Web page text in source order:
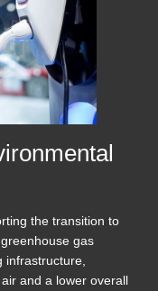
the transition to
gas
infrastructure,
and a lower overall